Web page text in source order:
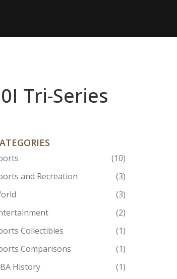
Tri-Series
(10)
and Recreation
(3)
(3)
(2)
Collectibles
(1)
Comparisons
(1)
History
(1)